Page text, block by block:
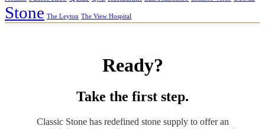
Stone The Leyton The View Hospital
Ready?
Take the first step.
Classic Stone has redefined stone supply to offer an